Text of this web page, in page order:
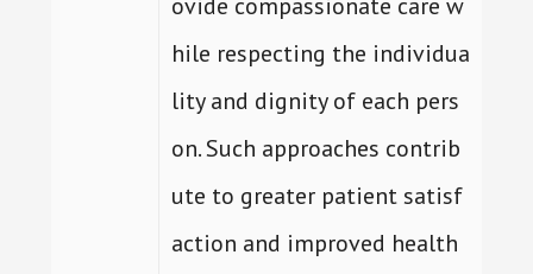
hile respecting the individua
lity and dignity of each pers
on. Such approaches contrib
ute to greater patient satisf
action and improved health